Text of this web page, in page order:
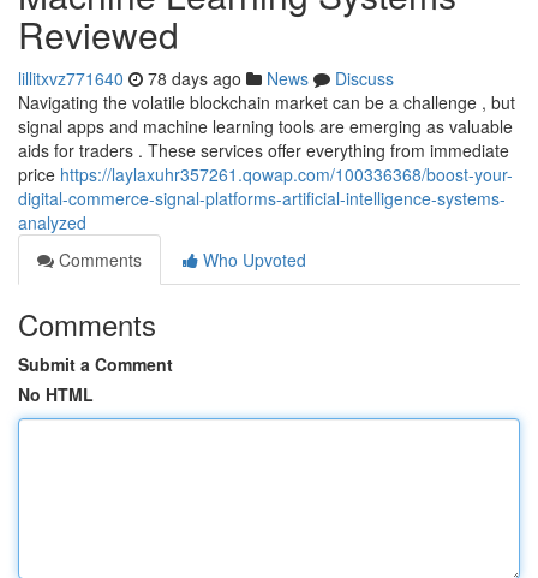
Reviewed
lillitxvz771640 78 days ago News
Discuss
Navigating the volatile blockchain market can be a challenge , but
signal apps and machine learning tools are emerging as valuable
aids for traders . These services offer everything from immediate
price https://laylaxuhr357261.qowap.com/100336368/boost-your-
digital-commerce-signal-platforms-artificial-intelligence-systems-
analyzed
Comments
Who Upvoted
Comments
Submit a Comment
No HTML